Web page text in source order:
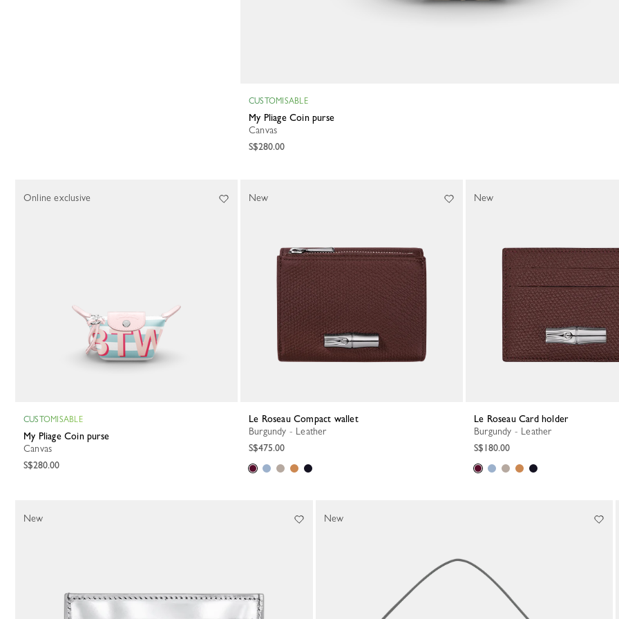
CUSTOMISABLE
My Pliage Coin purse
Canvas
S$280.00
CUSTOMISABLE
My Pliage Coin purse
Canvas
S$280.00
Online exclusive
Le Roseau Compact wallet
Burgundy - Leather
S$475.00
New
Le Roseau Card holder
Burgundy - Leather
S$180.00
New
New New